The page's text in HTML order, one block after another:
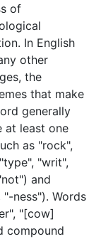
of
In English
other
the
that make
generally
at least one
as "rock",
"writ",
and
ness"). Words
"[cow]
compound